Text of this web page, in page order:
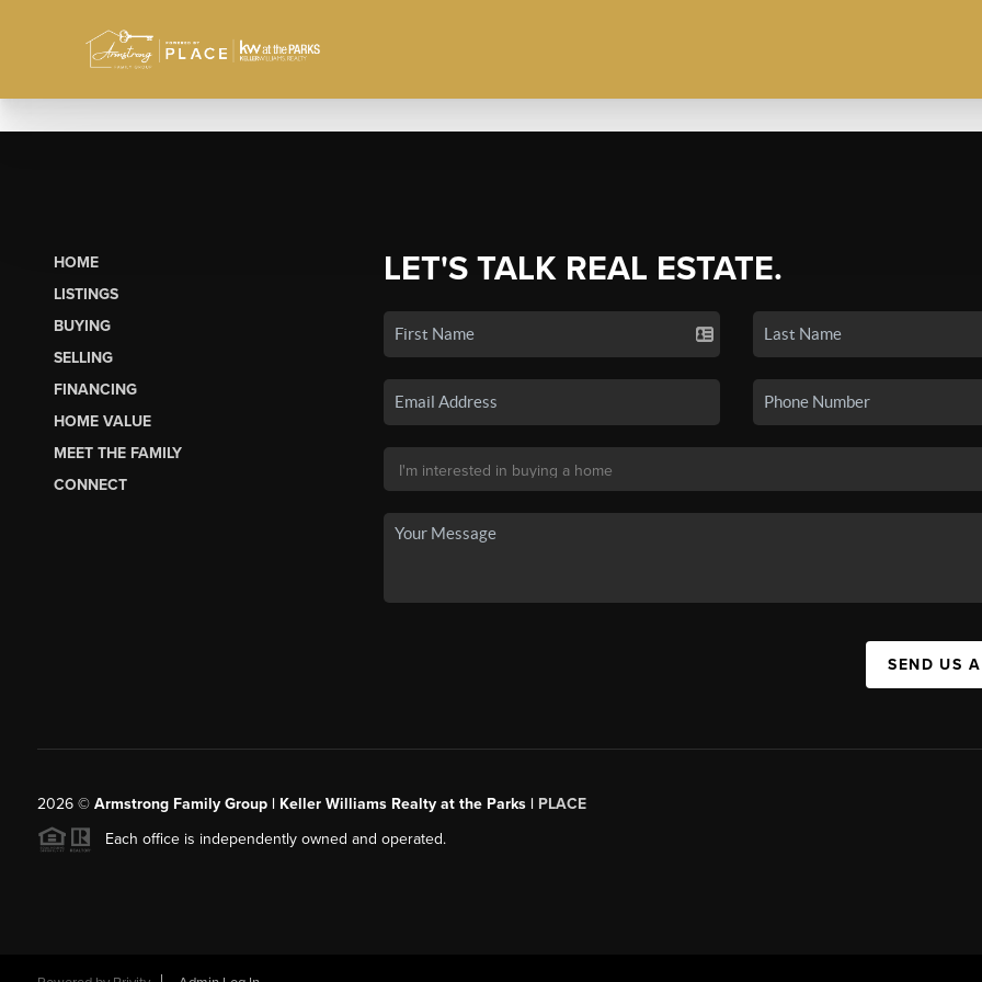
HOME
LISTINGS
BUYING
SELLING
FINANCING
HOME VALUE
MEET THE FAMILY
CONNECT
LET'S TALK REAL ESTATE.
SEND US
2026© Armstrong Family Group | Keller Williams Realty at the Parks | PLACE
Each office is independently owned and operated.